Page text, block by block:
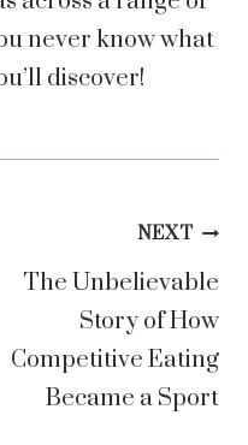
never know what
discover!
NEXT
The Unbelievable
Story of How
Competitive Eating
Became a Sport